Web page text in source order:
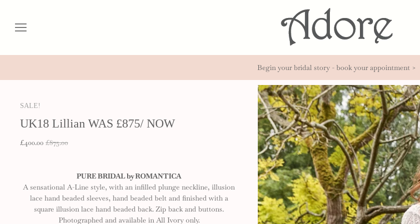
Begin your bridal story - book your appointment >
SALE!
UK18 Lillian WAS £875/ NOW
£400.00 £875.00
PURE BRIDAL by ROMANTICA
A sensational A-Line style, with an infilled plunge neckline, illusion
lace hand beaded sleeves, hand beaded belt and finished with a
square illusion lace hand beaded back. Zip back and buttons.
Photographed and available in All Ivory only.